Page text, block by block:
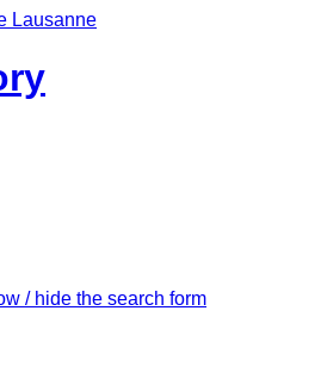
/ hide the search form